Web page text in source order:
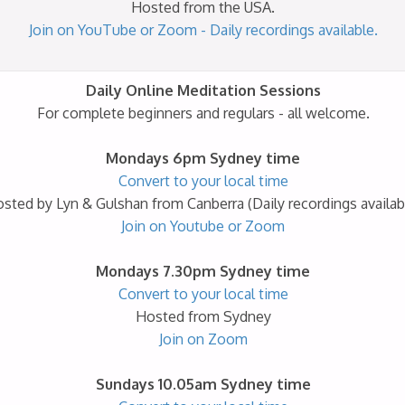
Hosted from the USA.
Join on YouTube or Zoom - Daily recordings available.
Daily Online Meditation Sessions
For complete beginners and regulars - all welcome.
Mondays 6pm Sydney time
Convert to your local time
by Lyn & Gulshan from Canberra (Daily recordings
Join on Youtube or Zoom
Mondays 7.30pm Sydney time
Convert to your local time
Hosted from Sydney
Join on Zoom
Sundays 10.05am Sydney time